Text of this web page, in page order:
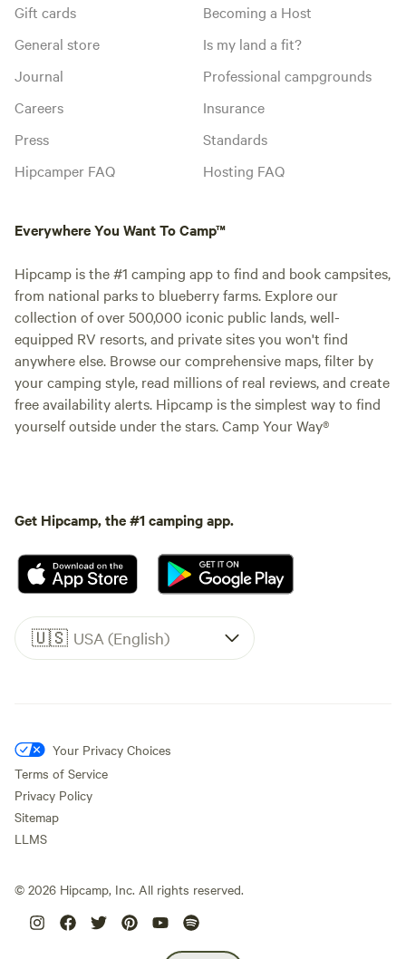
Gift cards
General store
Journal
Careers
Press
Hipcamper FAQ
Becoming a Host
Is my land a fit?
Professional campgrounds
Insurance
Standards
Hosting FAQ
Everywhere You Want To Camp™
Hipcamp is the #1 camping app to find and book campsites,
from national parks to blueberry farms. Explore our
collection of over 500,000 iconic public lands, well-
equipped RV resorts, and private sites you won't find
anywhere else. Browse our comprehensive maps, filter by
your camping style, read millions of real reviews, and create
free availability alerts. Hipcamp is the simplest way to find
yourself outside under the stars. Camp Your Way®
Get Hipcamp, the #1 camping app.
🇺🇸 USA (English)
Your Privacy Choices
Terms of Service
Privacy Policy
Sitemap
LLMS
© 2026 Hipcamp, Inc. All rights reserved.